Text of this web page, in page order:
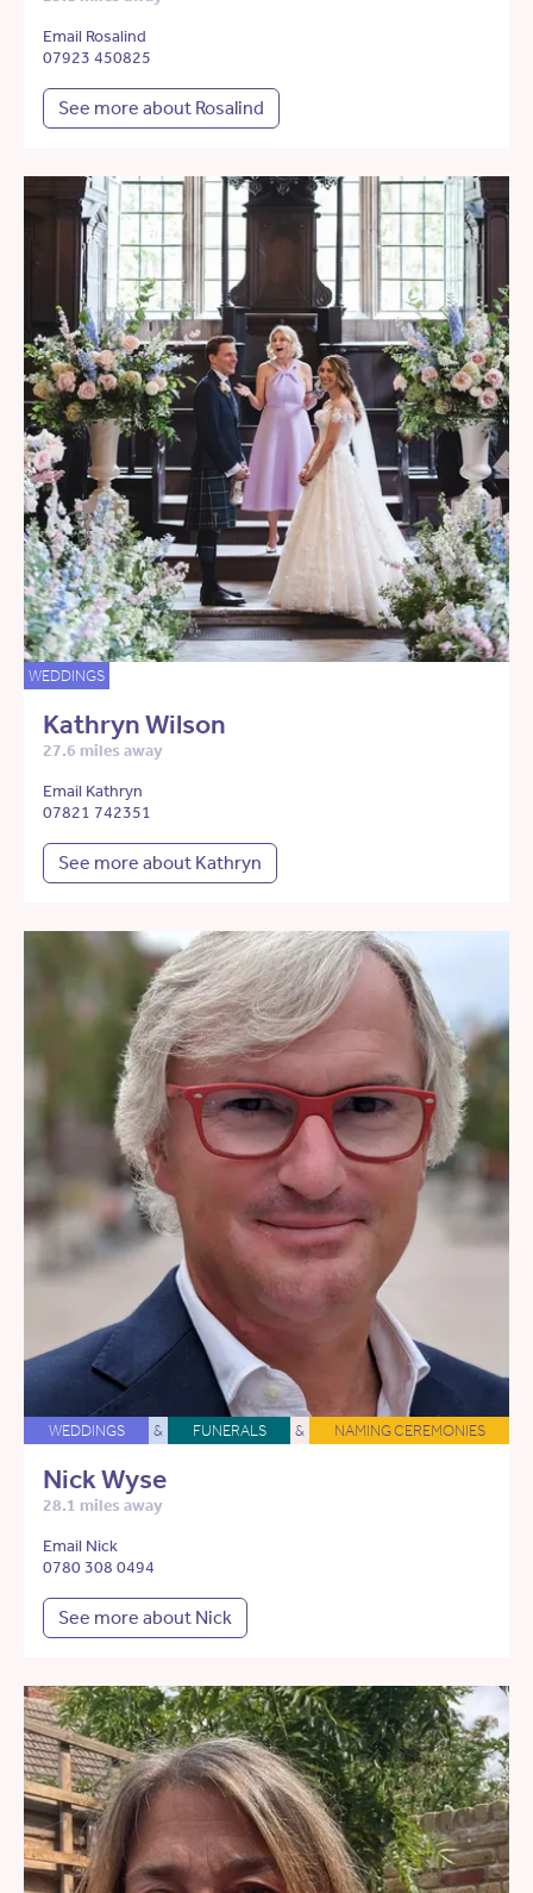
Email Rosalind
07923 450825
See more about Rosalind
WEDDINGS
Kathryn Wilson
27.6 miles away
Email Kathryn
07821 742351
See more about Kathryn
WEDDINGS & FUNERALS & NAMING CEREMONIES
Nick Wyse
28.1 miles away
Email Nick
0780 308 0494
See more about Nick